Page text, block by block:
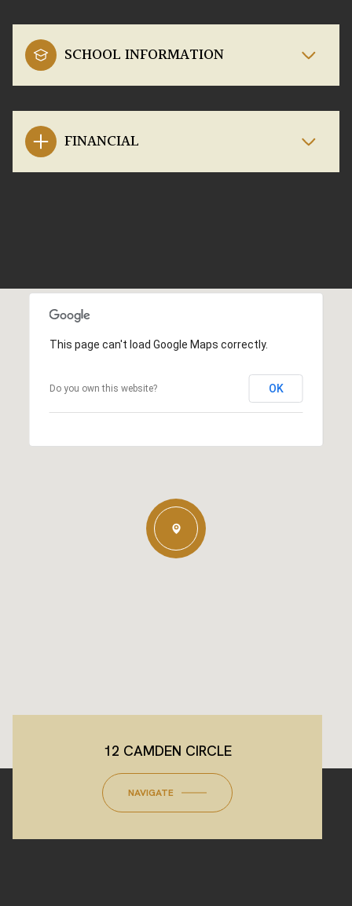
SCHOOL INFORMATION
FINANCIAL
This page can't load Google Maps correctly.
Do you own this website? OK
12 CAMDEN CIRCLE
NAVIGATE